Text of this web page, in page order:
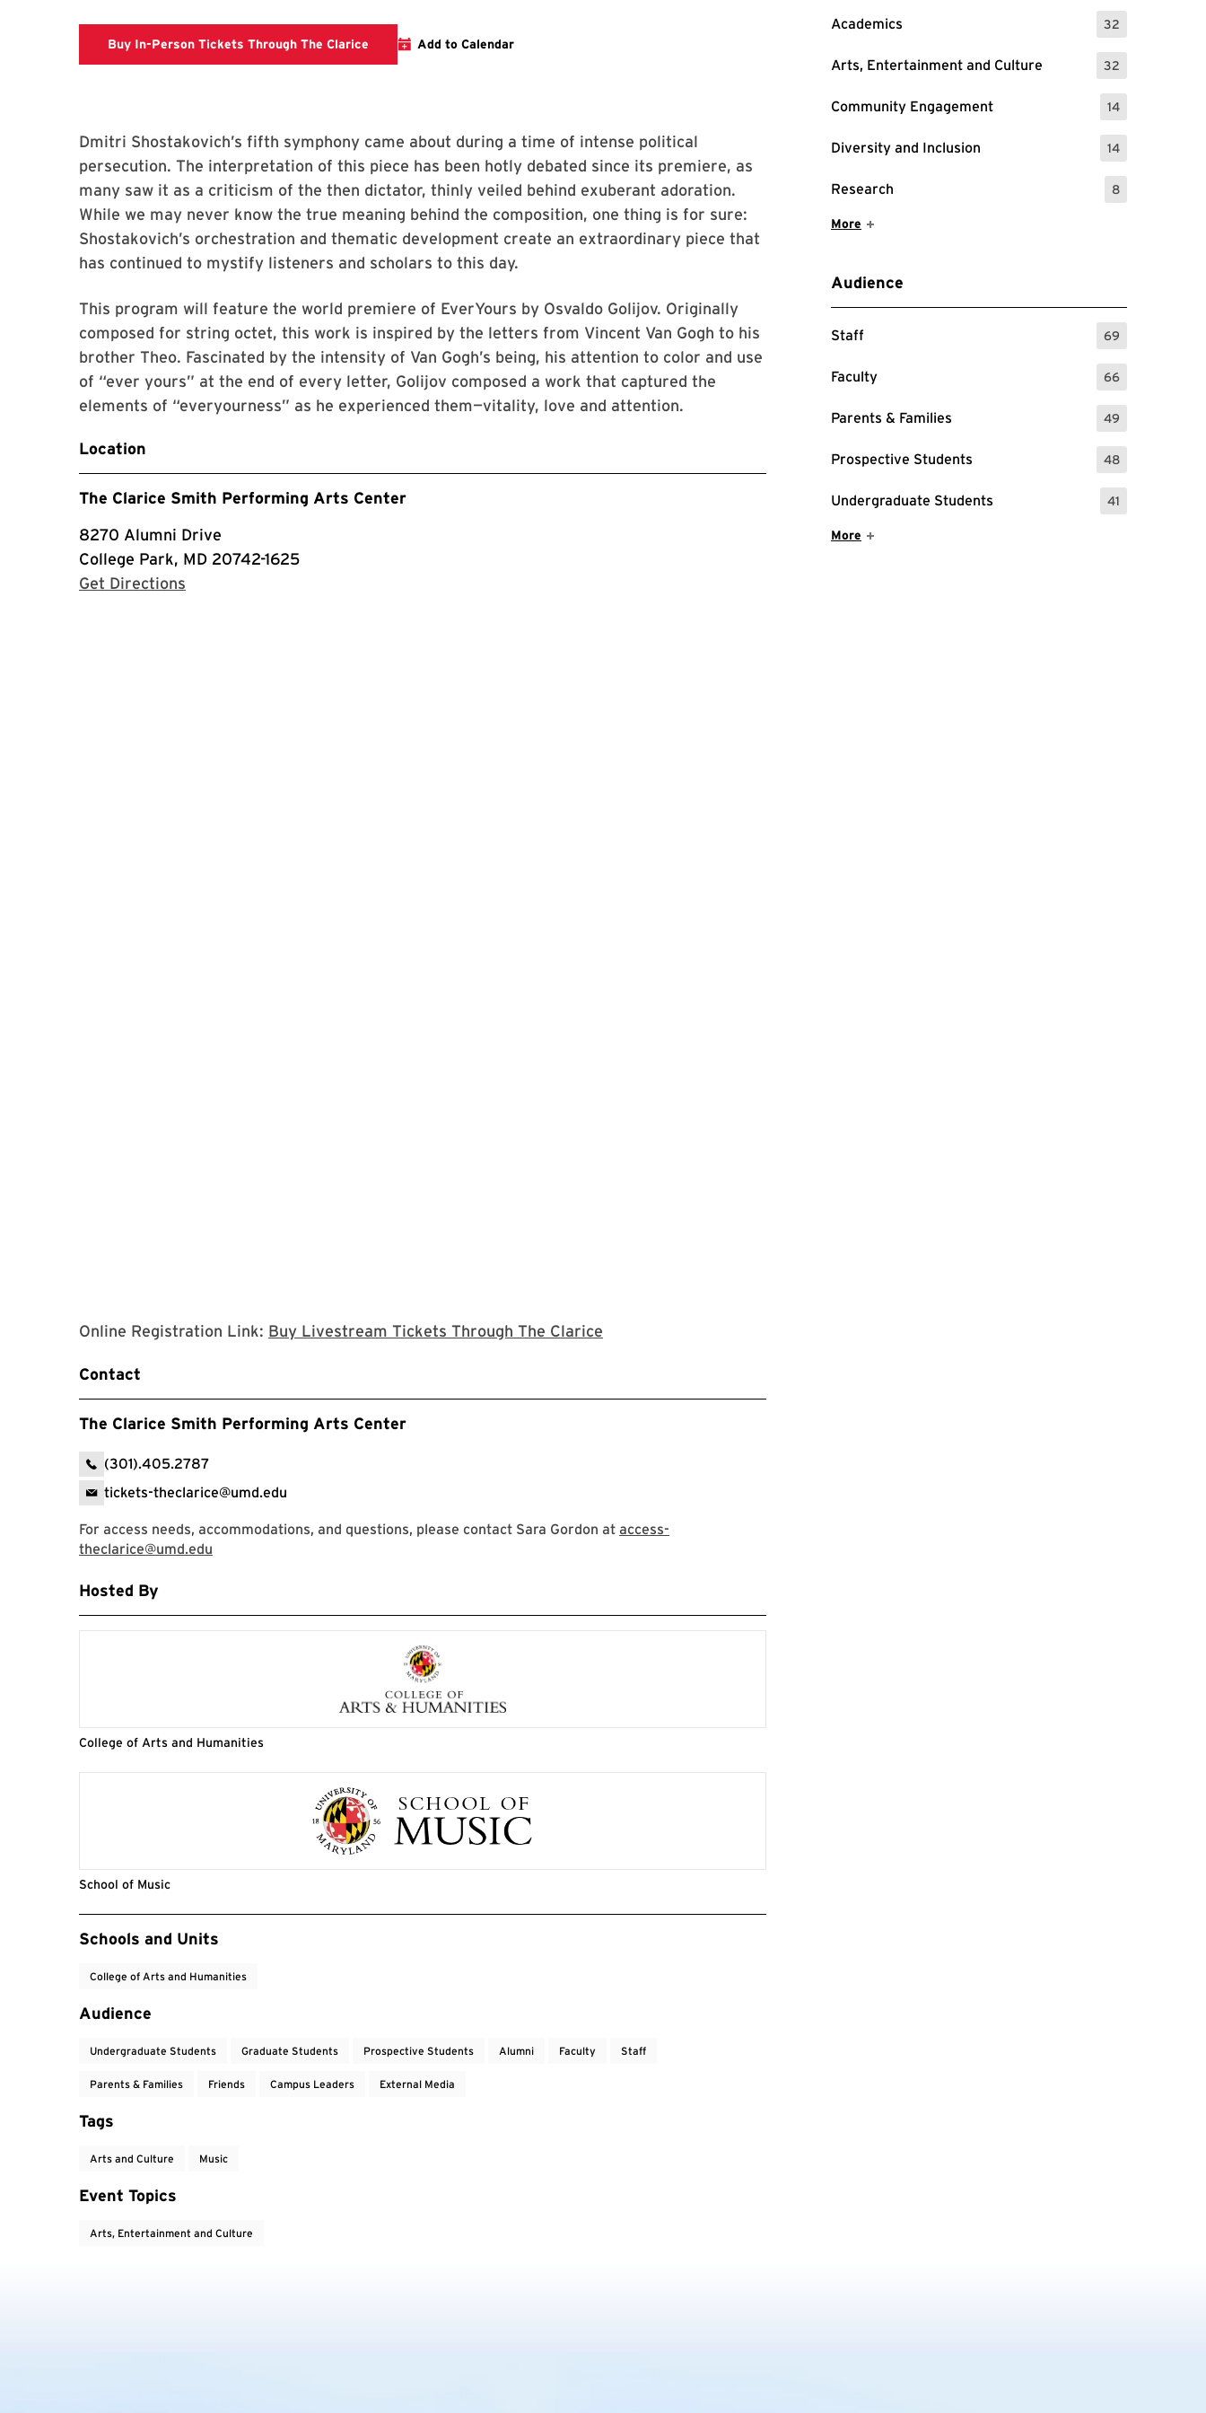
Academics 32
: 32 Events
Arts, Entertainment and Culture 32
: 32 Events
Community Engagement 14
: 14 Events
Diversity and Inclusion 14
: 14 Events
Research 8
: 8 Events
Show More Items
More
Audience
Staff 69
: 69 Events
Faculty 66
: 66 Events
Parents & Families 49
: 49 Events
Prospective Students 48
: 48 Events
Undergraduate Students 41
: 41 Events
Show More Items
More
Buy In-Person Tickets Through The Clarice Clarice websiteAdd to Calendar
Dmitri Shostakovich’s fifth symphony came about during a time of intense political
persecution. The interpretation of this piece has been hotly debated since its premiere, as
many saw it as a criticism of the then dictator, thinly veiled behind exuberant adoration.
While we may never know the true meaning behind the composition, one thing is for sure:
Shostakovich’s orchestration and thematic development create an extraordinary piece that
has continued to mystify listeners and scholars to this day.
This program will feature the world premiere of EverYours by Osvaldo Golijov. Originally
composed for string octet, this work is inspired by the letters from Vincent Van Gogh to his
brother Theo. Fascinated by the intensity of Van Gogh’s being, his attention to color and use
of “ever yours” at the end of every letter, Golijov composed a work that captured the
elements of “everyourness” as he experienced them—vitality, love and attention.
Location
The Clarice Smith Performing Arts Center
8270 Alumni Drive
College Park, MD 20742-1625
Get Directions
Online Registration Link: Buy Livestream Tickets Through The Clarice
Contact
The Clarice Smith Performing Arts Center
(301).405.2787
tickets-theclarice@umd.edu
For access needs, accommodations, and questions, please contact Sara Gordon at access-
theclarice@umd.edu
Hosted By
College of Arts and Humanities
School of Music
Event Tags
Schools and Units
College of Arts and Humanities
Audience
Undergraduate Students Graduate Students Prospective Students Alumni Faculty Staff
Parents & Families Friends Campus Leaders External Media
Tags
Arts and Culture Music
Event Topics
Arts, Entertainment and Culture